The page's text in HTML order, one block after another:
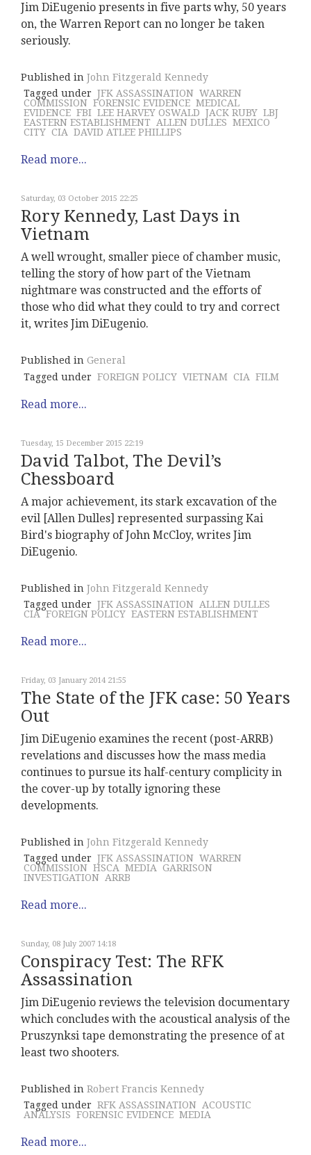
Jim DiEugenio presents in five parts why, 50 years
on, the Warren Report can no longer be taken
seriously.
Published in John Fitzgerald Kennedy
Tagged under JFK ASSASSINATION WARREN
COMMISSION FORENSIC EVIDENCE MEDICAL
EVIDENCE FBI LEE HARVEY OSWALD JACK RUBY LBJ
EASTERN ESTABLISHMENT ALLEN DULLES MEXICO
CITY CIA DAVID ATLEE PHILLIPS
Read more...
Saturday, 03 October 2015 22:25
Rory Kennedy, Last Days in
Vietnam
A well wrought, smaller piece of chamber music,
telling the story of how part of the Vietnam
nightmare was constructed and the efforts of
those who did what they could to try and correct
it, writes Jim DiEugenio.
Published in General
Tagged under FOREIGN POLICY VIETNAM CIA FILM
Read more...
Tuesday, 15 December 2015 22:19
David Talbot, The Devil’s
Chessboard
A major achievement, its stark excavation of the
evil [Allen Dulles] represented surpassing Kai
Bird's biography of John McCloy, writes Jim
DiEugenio.
Published in John Fitzgerald Kennedy
Tagged under JFK ASSASSINATION ALLEN DULLES
CIA FOREIGN POLICY EASTERN ESTABLISHMENT
Read more...
Friday, 03 January 2014 21:55
The State of the JFK case: 50 Years
Out
Jim DiEugenio examines the recent (post-ARRB)
revelations and discusses how the mass media
continues to pursue its half-century complicity in
the cover-up by totally ignoring these
developments.
Published in John Fitzgerald Kennedy
Tagged under JFK ASSASSINATION WARREN
COMMISSION HSCA MEDIA GARRISON
INVESTIGATION ARRB
Read more...
Sunday, 08 July 2007 14:18
Conspiracy Test: The RFK
Assassination
Jim DiEugenio reviews the television documentary
which concludes with the acoustical analysis of the
Pruszynksi tape demonstrating the presence of at
least two shooters.
Published in Robert Francis Kennedy
Tagged under RFK ASSASSINATION ACOUSTIC
ANALYSIS FORENSIC EVIDENCE MEDIA
Read more...